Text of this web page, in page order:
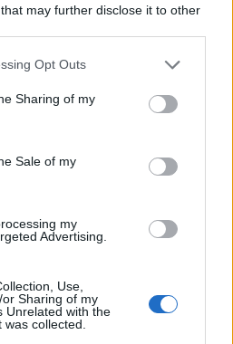
that may further disclose it to other
app uses one or more Google
behaviour. You may click to
and its third-party tags to
purposes in below Google
Opt Outs
Sharing of my
Sale of my
my
Advertising.
Use,
Sharing of my
Unrelated with the
collected.
C 16.0 4896 3264 1080/60p 23.4
C 16.0 4896 3264 1080/30p 23.4
C 24.0 1080/60p
C 16.0 4896 1080/60p
102.1
49.8 8k/30p
based on sensor size and age.
only take still pictures, but
cameras under consideration
out speed is fast enough to
the GFX 100S provides a